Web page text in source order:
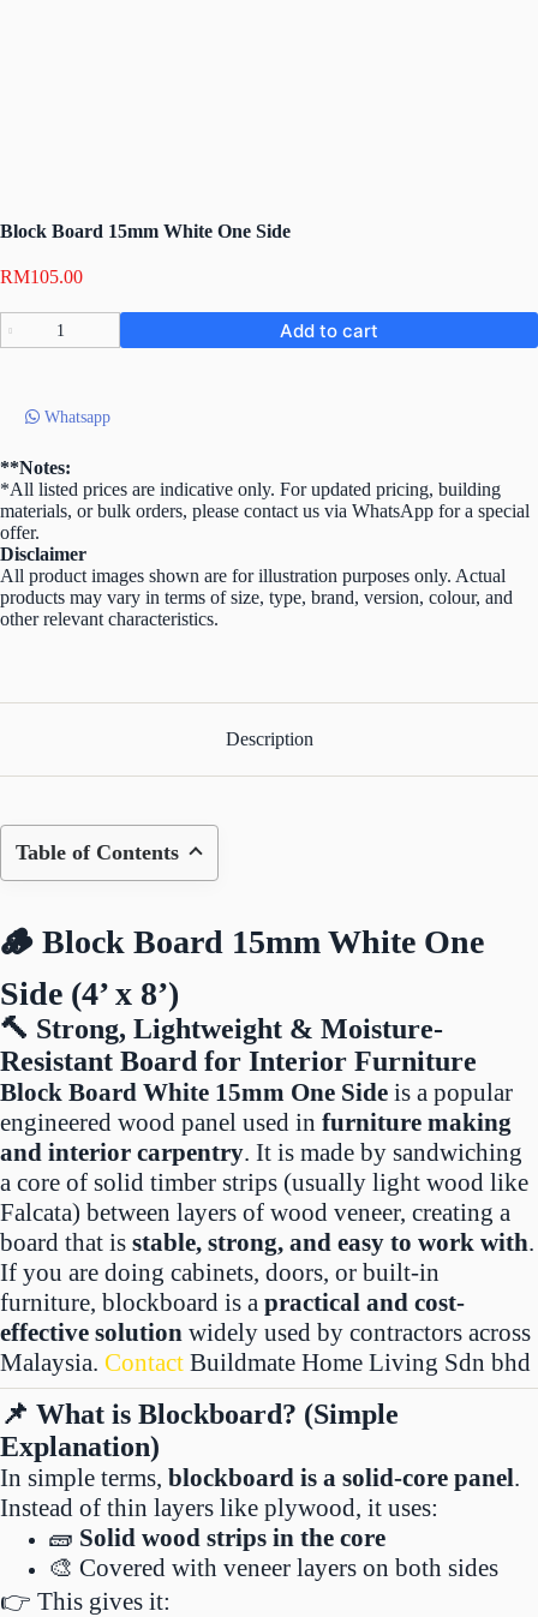
Block Board 15mm White One Side
RM105.00
Side
Add to cart
Whatsapp
**Notes:
*All listed prices are indicative only. For updated pricing, building
materials, or bulk orders, please contact us via WhatsApp for a special
offer.
Disclaimer
All product images shown are for illustration purposes only. Actual
products may vary in terms of size, type, brand, version, colour, and
other relevant characteristics.
Description
Table of Contents
🪵 Block Board 15mm White One
Side (4’ x 8’)
🔨 Strong, Lightweight & Moisture-
Resistant Board for Interior Furniture
Block Board White 15mm One Side is a popular
engineered wood panel used in furniture making
and interior carpentry. It is made by sandwiching
a core of solid timber strips (usually light wood like
Falcata) between layers of wood veneer, creating a
board that is stable, strong, and easy to work with.
If you are doing cabinets, doors, or built-in
furniture, blockboard is a practical and cost-
effective solution widely used by contractors across
Malaysia. Contact Buildmate Home Living Sdn bhd
📌 What is Blockboard? (Simple
Explanation)
In simple terms, blockboard is a solid-core panel.
Instead of thin layers like plywood, it uses:
🧱 Solid wood strips in the core
🎨 Covered with veneer layers on both sides
👉 This gives it: